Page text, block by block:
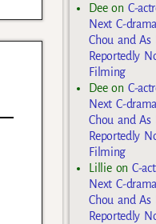
Deeon C-
Next C-
Chou and As
Reportedly
Filming
Deeon C-
Next C-
Chou and As
Reportedly
Filming
Lillieon C-
Next C-
Chou and As
Reportedly